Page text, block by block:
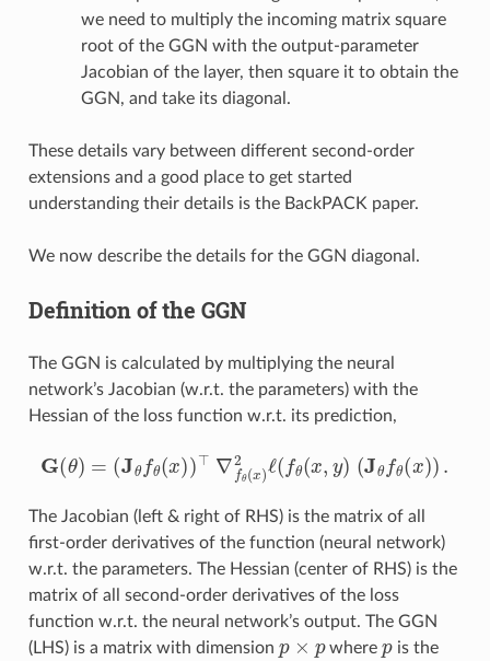
we need to multiply the incoming matrix square
root of the GGN with the output-parameter
Jacobian of the layer, then square it to obtain the
GGN, and take its diagonal.
These details vary between different second-order
extensions and a good place to get started
understanding their details is the BackPACK paper.
We now describe the details for the GGN diagonal.
Definition of the GGN
The GGN is calculated by multiplying the neural
network’s Jacobian (w.r.t. the parameters) with the
Hessian of the loss function w.r.t. its prediction,
G =( Jθ fθ ( )) ⊤∇fθ 2ℓ (f θ )( Jθf θ( x)
The Jacobian (left & right of RHS) is the matrix of all
first-order derivatives of the function (neural network)
w.r.t. the parameters. The Hessian (center of RHS) is the
matrix of all second-order derivatives of the loss
function w.r.t. the neural network’s output. The GGN
(LHS) is a matrix with dimension
where is the